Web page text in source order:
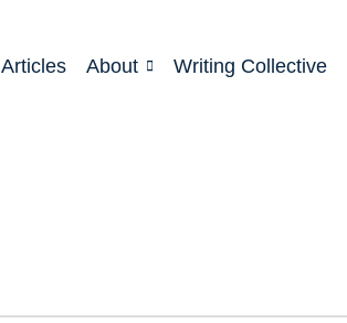
Articles About Writing Collective